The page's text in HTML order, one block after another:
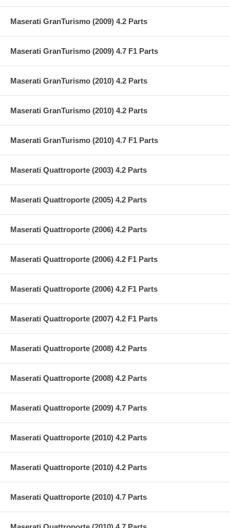
Maserati GranTurismo (2009) 4.2 Parts
Maserati GranTurismo (2009) 4.7 F1 Parts
Maserati GranTurismo (2010) 4.2 Parts
Maserati GranTurismo (2010) 4.2 Parts
Maserati GranTurismo (2010) 4.7 F1 Parts
Maserati Quattroporte (2003) 4.2 Parts
Maserati Quattroporte (2005) 4.2 Parts
Maserati Quattroporte (2006) 4.2 Parts
Maserati Quattroporte (2006) 4.2 F1 Parts
Maserati Quattroporte (2006) 4.2 F1 Parts
Maserati Quattroporte (2007) 4.2 F1 Parts
Maserati Quattroporte (2008) 4.2 Parts
Maserati Quattroporte (2008) 4.2 Parts
Maserati Quattroporte (2009) 4.7 Parts
Maserati Quattroporte (2010) 4.2 Parts
Maserati Quattroporte (2010) 4.2 Parts
Maserati Quattroporte (2010) 4.7 Parts